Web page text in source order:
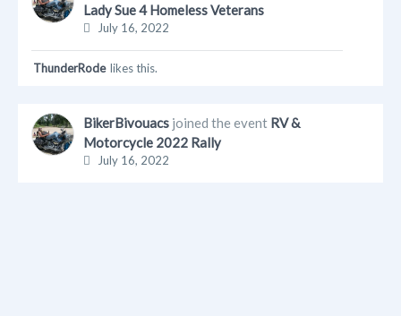
Albums
Lady Sue 4 Homeless Veterans
July 16, 2022
ThunderRode likes this.
BikerBivouacs joined the event RV &
Motorcycle 2022 Rally
July 16, 2022